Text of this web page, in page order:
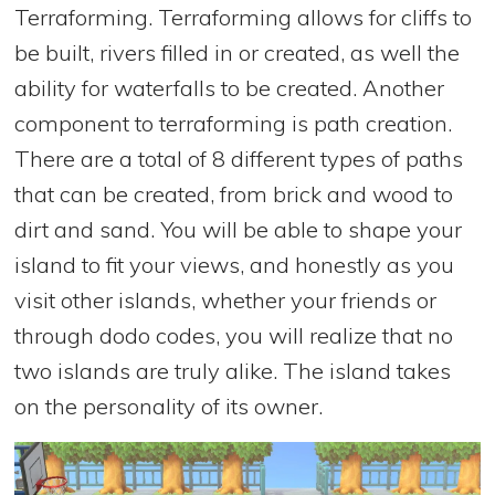
Terraforming. Terraforming allows for cliffs to
be built, rivers filled in or created, as well the
ability for waterfalls to be created. Another
component to terraforming is path creation.
There are a total of 8 different types of paths
that can be created, from brick and wood to
dirt and sand. You will be able to shape your
island to fit your views, and honestly as you
visit other islands, whether your friends or
through dodo codes, you will realize that no
two islands are truly alike. The island takes
on the personality of its owner.